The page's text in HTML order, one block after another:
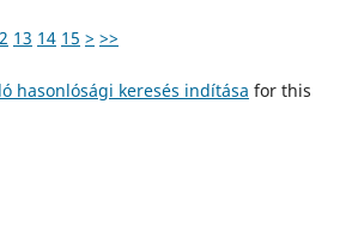
13 14 15 > >>
hasonlósági keresés indítása for this